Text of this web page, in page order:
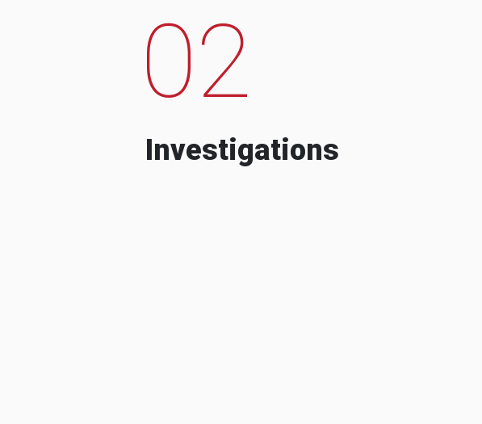
02
Investigations